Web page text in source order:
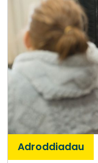
Adroddiadau